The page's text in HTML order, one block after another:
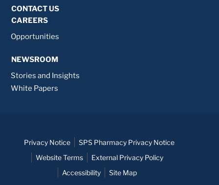
CONTACT US
CAREERS
Opportunities
NEWSROOM
Stories and Insights
White Papers
Privacy Notice
SPS Pharmacy Privacy Notice
Website Terms
External Privacy Policy
Accessibility
Site Map